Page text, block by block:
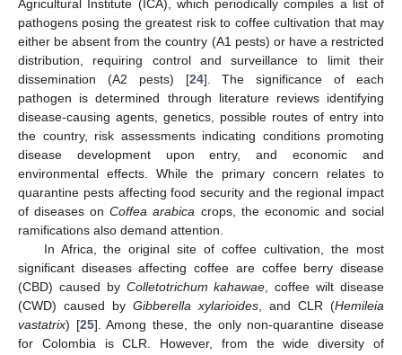
Agricultural Institute (ICA), which periodically compiles a list of
pathogens posing the greatest risk to coffee cultivation that may
either be absent from the country (A1 pests) or have a restricted
distribution, requiring control and surveillance to limit their
dissemination (A2 pests) [24]. The significance of each
pathogen is determined through literature reviews identifying
disease-causing agents, genetics, possible routes of entry into
the country, risk assessments indicating conditions promoting
disease development upon entry, and economic and
environmental effects. While the primary concern relates to
quarantine pests affecting food security and the regional impact
of diseases onCoffea arabica crops, the economic and social
ramifications also demand attention.
In Africa, the original site of coffee cultivation, the most
significant diseases affecting coffee are coffee berry disease
(CBD) caused by Colletotrichum kahawae, coffee wilt disease
(CWD) caused by Gibberella xylarioides, and CLR (Hemileia
vastatrix) [25]. Among these, the only non-quarantine disease
for Colombia is CLR. However, from the wide diversity of